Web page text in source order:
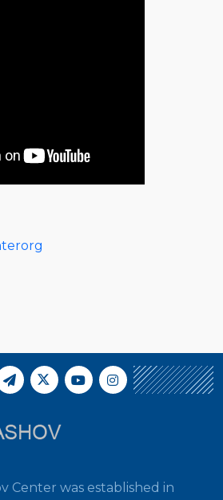
Center was established in